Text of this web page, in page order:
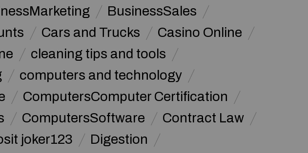
BusinessSales
Cars and Trucks
Casino Online
cleaning tips and tools
computers and technology
ComputersComputer Certification
ComputersSoftware
Contract Law
joker123
Digestion